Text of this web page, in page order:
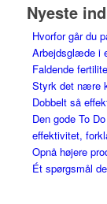
Nyeste
Hvorfor går du
Arbejdsglæde i
Faldende
Styrk det nære
Dobbelt så
Den gode To
effektivitet,
Opnå højere
Ét spørgsmål